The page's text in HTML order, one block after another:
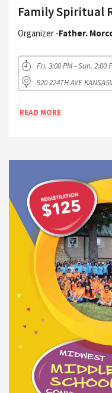
Family Spiritual
Organizer -Father.
Fri. 3:00 PM - Sun. 2:00
920 224TH AVE
READ MORE